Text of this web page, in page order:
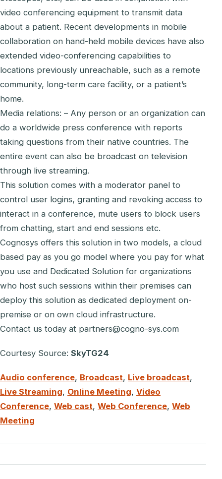
video conferencing equipment to transmit data
about a patient. Recent developments in mobile
collaboration on hand-held mobile devices have also
extended video-conferencing capabilities to
locations previously unreachable, such as a remote
community, long-term care facility, or a patient’s
home.
Media relations: – Any person or an organization can
do a worldwide press conference with reports
taking questions from their native countries. The
entire event can also be broadcast on television
through live streaming.
This solution comes with a moderator panel to
control user logins, granting and revoking access to
interact in a conference, mute users to block users
from chatting, start and end sessions etc.
Cognosys offers this solution in two models, a cloud
based pay as you go model where you pay for what
you use and Dedicated Solution for organizations
who host such sessions within their premises can
deploy this solution as dedicated deployment on-
premise or on own cloud infrastructure.
Contact us today at partners@cogno-sys.com
Courtesy Source: SkyTG24
Audio conference, Broadcast, Live broadcast,
Live Streaming, Online Meeting, Video
Conference, Web cast, Web Conference, Web
Meeting